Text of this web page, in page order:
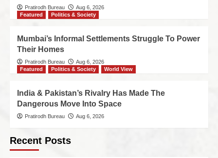
Pratirodh Bureau
Aug 6, 2026
Featured
Politics & Society
Mumbai’s Informal Settlements Struggle To Power
Their Homes
Pratirodh Bureau
Aug 6, 2026
Featured
Politics & Society World View
India & Pakistan’s Rivalry Has Made The
Dangerous Move Into Space
Pratirodh Bureau Aug 6, 2026
Recent Posts